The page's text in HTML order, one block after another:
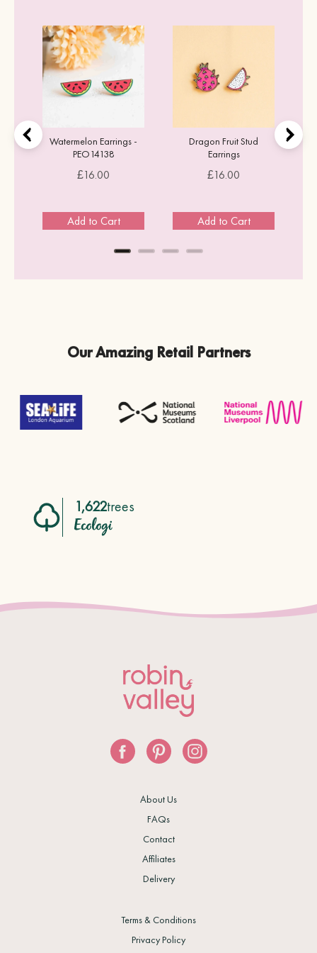
Watermelon Earrings -
PEO14138
Price
£16.00
Add to Cart
Dragon Fruit Stud
Earrings
Price
£16.00
Add to Cart
Our Amazing Retail Partners
1,622trees
About Us
FAQs
Contact
Affiliates
Delivery
Terms & Conditions
Privacy Policy